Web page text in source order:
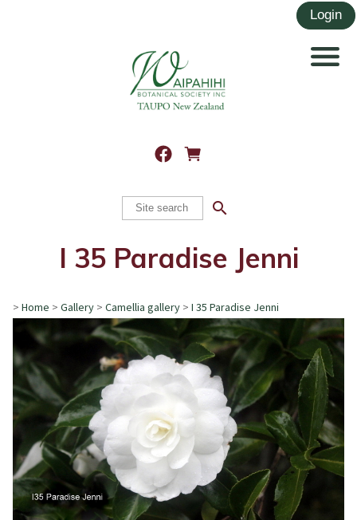
search
I 35 Paradise Jenni
> Home > Gallery > Camellia gallery > I 35 Paradise Jenni